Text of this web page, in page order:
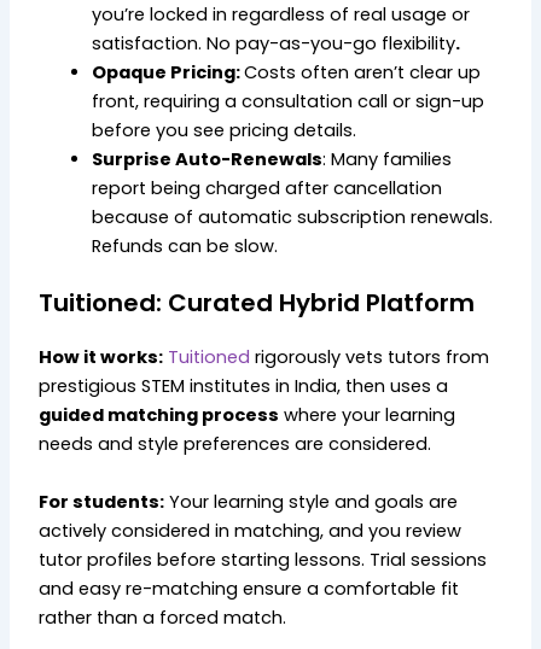
you’re locked in regardless of real usage or
satisfaction. No pay-as-you-go flexibility.
Opaque Pricing:Costs often aren’t clear up
front, requiring a consultation call or sign-up
before you see pricing details.
Surprise Auto-Renewals: Many families
report being charged after cancellation
because of automatic subscription renewals.
Refunds can be slow.
Tuitioned: Curated Hybrid Platform
How it works: Tuitionedrigorously vets tutors from
prestigious STEM institutes in India, then uses a
guided matching process where your learning
needs and style preferences are considered.
For students: Your learning style and goals are
actively considered in matching, and you review
tutor profiles before starting lessons. Trial sessions
and easy re-matching ensure a comfortable fit
rather than a forced match.